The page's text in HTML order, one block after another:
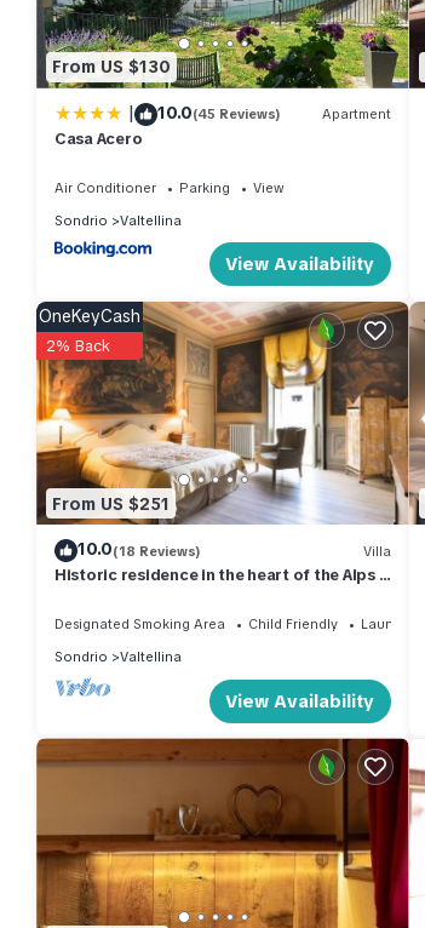
more about the Apartment in Valtellina, such
From US $130
| 10.0(45 Reviews) Apartment
Casa Acero
Air Conditioner Parking
View
Sondrio
Valtellina
View Availability
From US $251
OneKeyCash
2% Back
10.0(18 Reviews) Villa
Historic residence in the heart of the Alps -
Designated Smoking Area Child Friendly
Laundry
Sondrio
Valtellina
View Availability